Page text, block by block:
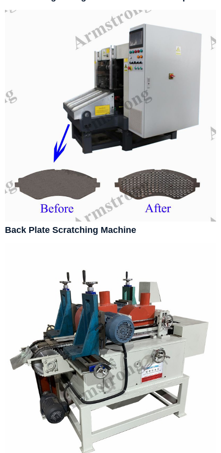
Back Plate Scratching Machine